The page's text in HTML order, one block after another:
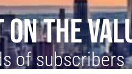
THE
of subscribers